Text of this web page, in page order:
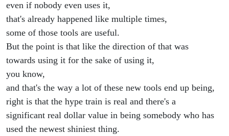
even if nobody even uses it,
that's already happened like multiple times,
some of those tools are useful.
But the point is that like the direction of that was
towards using it for the sake of using it,
you know,
and that's the way a lot of these new tools end up being,
right is that the hype train is real and there's a
significant real dollar value in being somebody who has
used the newest shiniest thing.